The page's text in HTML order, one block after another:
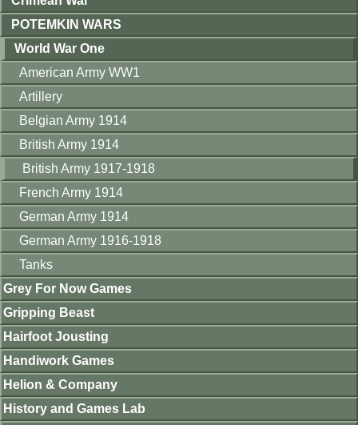
POTEMKIN WARS
World War One
American Army WW1
Artillery
Belgian Army 1914
British Army 1914
British Army 1917-1918
French Army 1914
German Army 1914
German Army 1916-1918
Tanks
Grey For Now Games
Gripping Beast
Hairfoot Jousting
Handiwork Games
Helion & Company
History and Games Lab